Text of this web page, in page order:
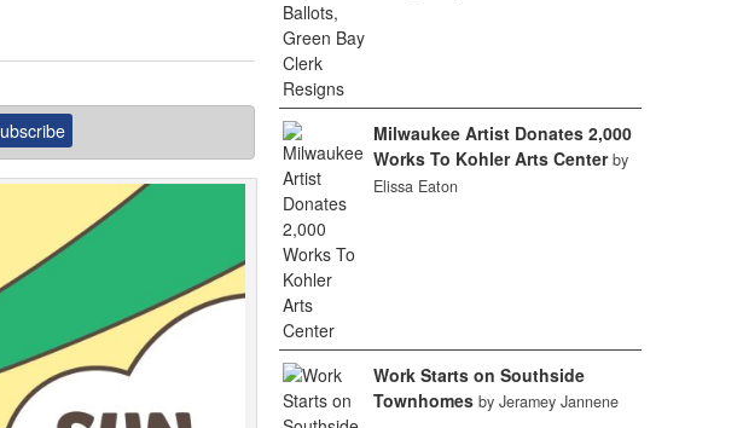
Milwaukee Artist Donates 2,000
Works To Kohler Arts Center by
Elissa Eaton
Work Starts on Southside
Townhomes by Jeramey Jannene